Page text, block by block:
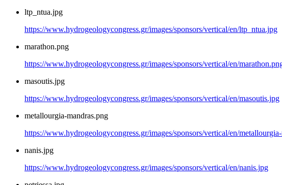
ltp_ntua.jpg
https://www.hydrogeologycongress.gr/images/sponsors/vertical/en/ltp_ntua.jpg
marathon.png
https://www.hydrogeologycongress.gr/images/sponsors/vertical/en/
masoutis.jpg
https://www.hydrogeologycongress.gr/images/sponsors/vertical/en/masoutis.jpg
metallourgia-mandras.png
https://www.hydrogeologycongress.gr/images/sponsors/vertical/en/
nanis.jpg
https://www.hydrogeologycongress.gr/images/sponsors/vertical/en/nanis.jpg